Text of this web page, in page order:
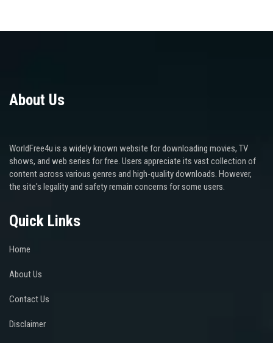
About Us
WorldFree4u is a widely known website for downloading movies, TV
shows, and web series for free. Users appreciate its vast collection of
content across various genres and high-quality downloads. However,
the site's legality and safety remain concerns for some users.
Quick Links
Home
About Us
Contact Us
Disclaimer